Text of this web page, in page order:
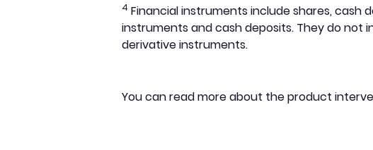
4 Financial instruments include shares,
instruments and cash deposits. They do not
derivative instruments.
You can read more about the product